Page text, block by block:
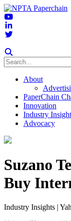
About
PaperChain
Innovation
Industry
Advocacy
Suzano
Buy
Industry Insights |